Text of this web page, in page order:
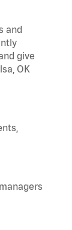
and
give
OK